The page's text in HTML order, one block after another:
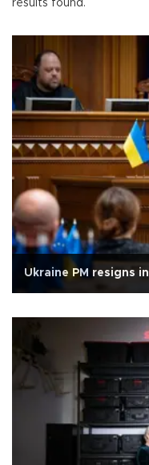
results found.
Ukraine PM resigns